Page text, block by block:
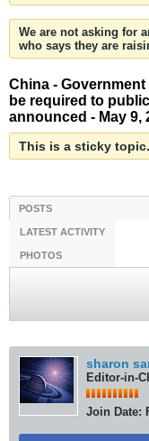
We are not asking for
who says they are
China -
be required to
announced - May 9,
This is a sticky topic.
POSTS
LATEST ACTIVITY
PHOTOS
sharon
Editor-in-
Join Date: